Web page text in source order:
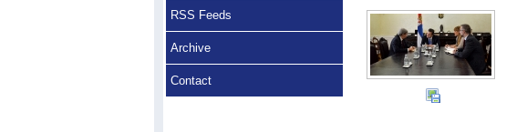
RSS Feeds
Archive
Contact